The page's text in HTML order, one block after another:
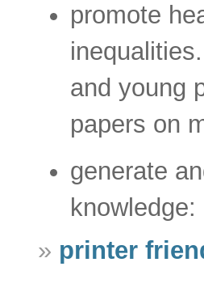
promote
and young
papers on
generate
» printer